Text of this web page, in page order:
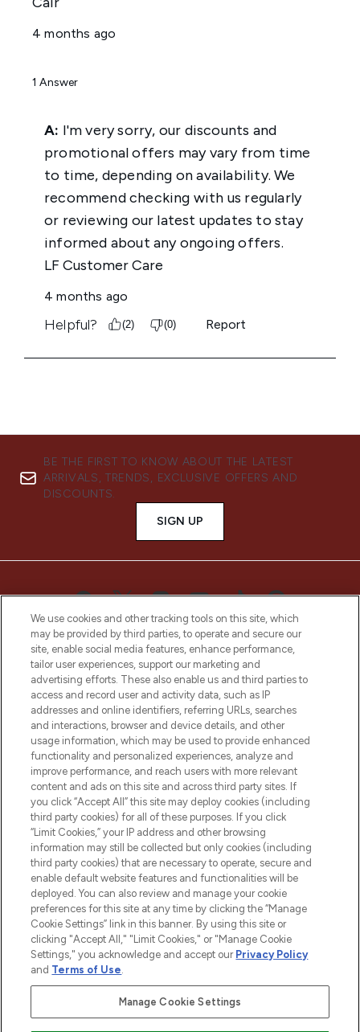
BE THE FIRST TO KNOW ABOUT THE LATEST
ARRIVALS, TRENDS, EXCLUSIVE OFFERS AND
DISCOUNTS.
SIGN UP
LOOKFANTASTIC® is Europe's No. 1 online
destination for premium and luxury beauty
offering an extensive selection of skincare,
haircare, fragrance and cosmetics from
over 660 prestigious brands.
Cookie Consent
Do Not Sell or Share My Personal
Information
HELP & INFORMATION
COMPANY INFORMATION
We use cookies and other tracking tools on this site, which
may be provided by third parties, to operate and secure our
site, enable social media features, enhance performance,
tailor user experiences, support our marketing and
advertising efforts. These also enable us and third parties to
access and record user and activity data, such as IP
addresses and online identifiers, referring URLs, searches
and interactions, browser and device details, and other
usage information, which may be used to provide enhanced
functionality and personalized experiences, analyze and
improve performance, and reach users with more relevant
content and ads on this site and across third party sites. If
you click “Accept All” this site may deploy cookies (including
third party cookies) for all of these purposes. If you click
“Limit Cookies,” your IP address and other browsing
information may still be collected but only cookies (including
third party cookies) that are necessary to operate, secure and
enable default website features and functionalities will be
deployed. You can also review and manage your cookie
preferences for this site at any time by clicking the “Manage
Cookie Settings” link in this banner. By using this site or
clicking "Accept All," "Limit Cookies," or "Manage Cookie
Settings," you acknowledge and accept our Privacy Policy
and Terms of Use.
Manage Cookie Settings